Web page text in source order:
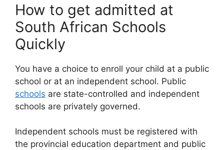
How to get admitted at
South African Schools
Quickly
You have a choice to enroll your child at a public
school or at an independent school. Public
schools are state-controlled and independent
schools are privately governed.
Independent schools must be registered with
the provincial education department and public